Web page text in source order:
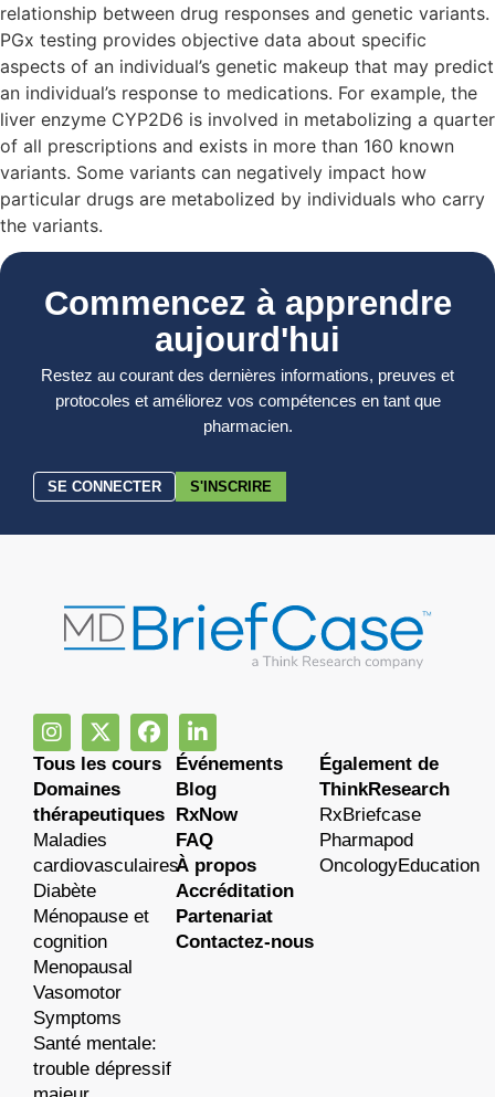
relationship between drug responses and genetic variants.
PGx testing provides objective data about specific
aspects of an individual’s genetic makeup that may predict
an individual’s response to medications. For example, the
liver enzyme CYP2D6 is involved in metabolizing a quarter
of all prescriptions and exists in more than 160 known
variants. Some variants can negatively impact how
particular drugs are metabolized by individuals who carry
the variants.
Commencez à apprendre
aujourd'hui
Restez au courant des dernières informations, preuves et
protocoles et améliorez vos compétences en tant que
pharmacien.
SE CONNECTER S'INSCRIRE
Tous les cours
Domaines
thérapeutiques
Maladies
cardiovasculaires
Diabète
Ménopause et
cognition
Menopausal
Vasomotor
Symptoms
Santé mentale:
trouble dépressif
Événements
Blog
RxNow
FAQ
À propos
Accréditation
Partenariat
Contactez-nous
Également de
ThinkResearch
RxBriefcase
Pharmapod
OncologyEducation